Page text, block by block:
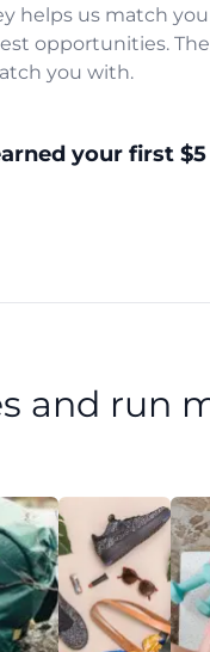
helps us match
opportunities.
you with.
your first $5
and run